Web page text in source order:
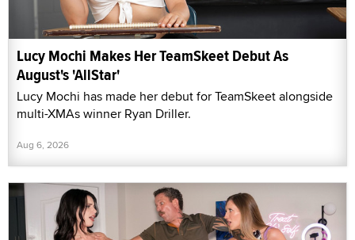
Lucy Mochi Makes Her TeamSkeet Debut As
August's 'AllStar'
Lucy Mochi has made her debut for TeamSkeet alongside
multi-XMAs winner Ryan Driller.
Aug 6, 2026